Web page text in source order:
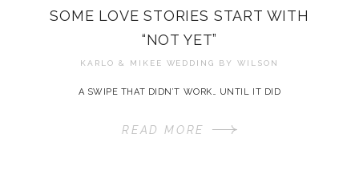
SOME LOVE STORIES START WITH
“NOT YET”
KARLO & MIKEE WEDDING BYWILSON
A SWIPE THAT DIDN’T WORK… UNTIL IT DID
READ MORE